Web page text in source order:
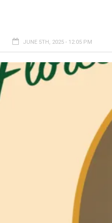
JUNE 5TH, 2025 - 12:05 PM